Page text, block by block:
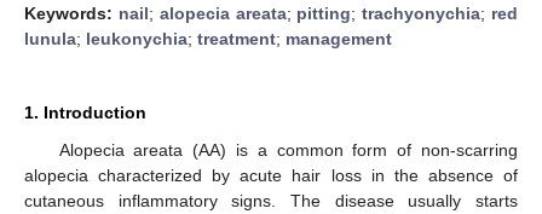
Keywords: nail; alopecia areata; pitting;trachyonychia; red
lunula; leukonychia; treatment; management
1. Introduction
Alopecia areata (AA) is a common form of non-scarring
alopecia characterized by acute hair loss in the absence of
cutaneous inflammatory signs. The disease usually starts